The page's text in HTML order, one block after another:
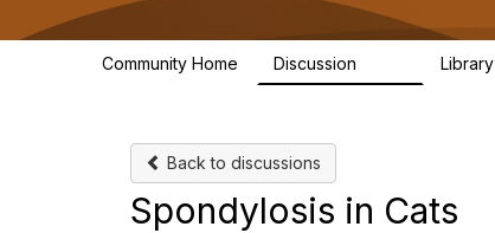
Community Home Discussion Library
Back to discussions
Spondylosis in Cats